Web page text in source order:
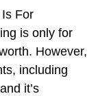
For
is only for
However,
including
it’s